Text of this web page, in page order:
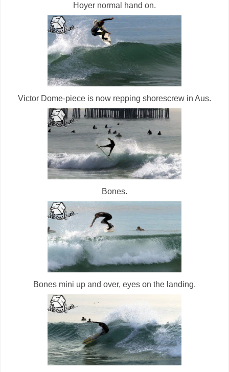
Hoyer normal hand on.
Victor Dome-piece is now repping shorescrew in Aus.
Bones.
Bones mini up and over, eyes on the landing.